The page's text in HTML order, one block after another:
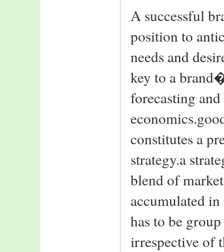
A successful
position to
needs and
key to a
forecasting
constitutes a
strategy.a
blend of
accumulated
has to be
irrespective of